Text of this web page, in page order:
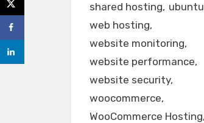
shared hosting ubuntu
web hosting
website monitoring
website performance
website security
woocommerce
WooCommerce Hosting